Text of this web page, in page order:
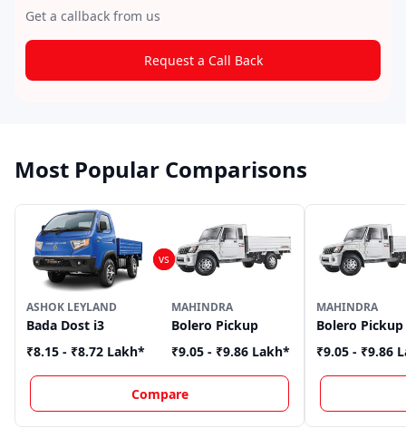
Get a callback from us
Request a Call Back
Most Popular Comparisons
ASHOK LEYLAND
Bada Dost i3
₹8.15 - ₹8.72 Lakh*
MAHINDRA
Bolero Pickup
₹9.05 - ₹9.86 Lakh*
Compare
MAHINDRA
Bolero Pickup
₹9.05 - ₹9.86